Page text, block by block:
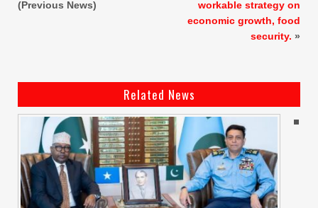
(Previous News)
workable strategy on
economic growth, food
security. »
Related News